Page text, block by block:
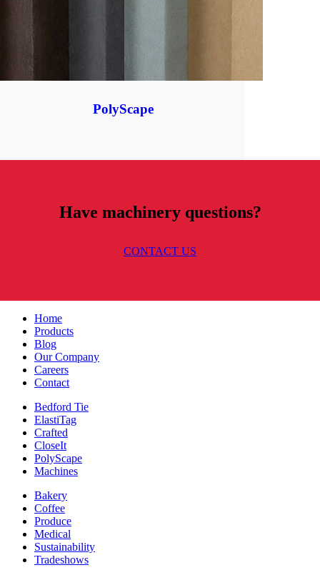
PolyScape
Have machinery questions?
CONTACT US
Home
Products
Blog
Our Company
Careers
Contact
Bedford Tie
ElastiTag
Crafted
CloseIt
PolyScape
Machines
Bakery
Coffee
Produce
Medical
Sustainability
Tradeshows